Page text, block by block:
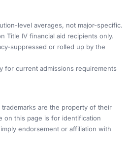
level averages, not major-specific.
Title IV financial aid recipients only.
suppressed or rolled up by the
for current admissions requirements
are the property of their
on this page is for identification
endorsement or affiliation with